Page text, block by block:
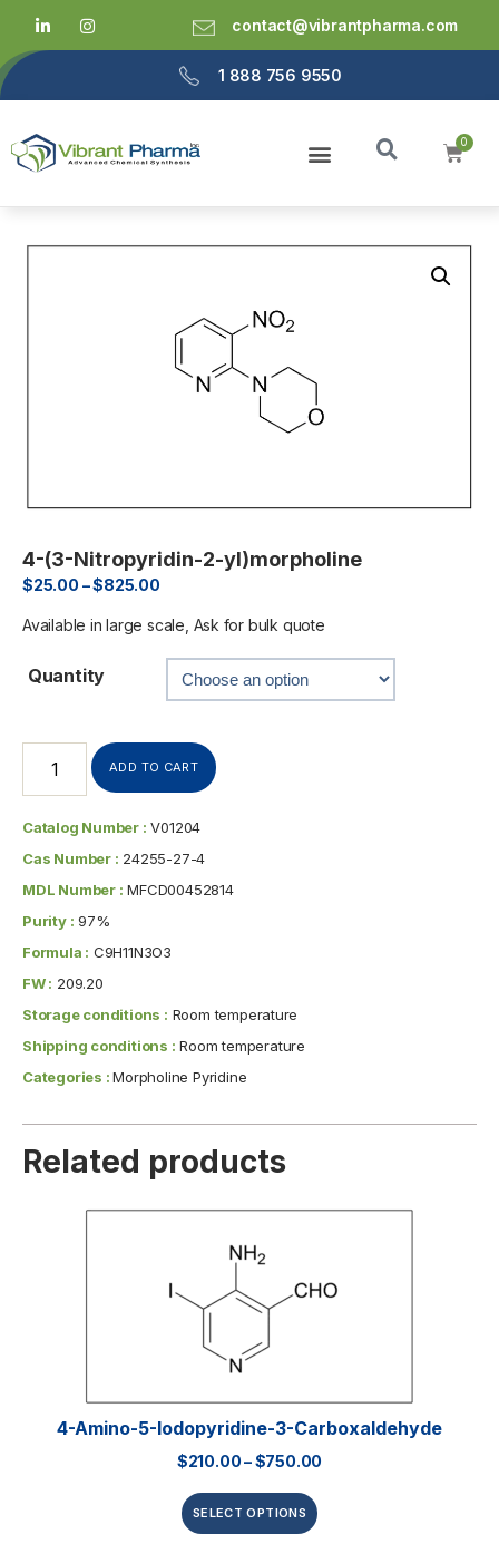
contact@vibrantpharma.com
1 888 756 9550
4-(3-Nitropyridin-2-yl)morpholine
$25.00 –$825.00
Available in large scale, Ask for bulk quote
Quantity
ADD TO CART
Catalog Number : V01204
Cas Number : 24255-27-4
MDL Number : MFCD00452814
Purity : 97%
Formula : C9H11N3O3
FW : 209.20
Storage conditions : Room temperature
Shipping conditions : Room temperature
Categories :Morpholine Pyridine
Related products
4-Amino-5-Iodopyridine-3-Carboxaldehyde
$210.00–$750.00
SELECT OPTIONS